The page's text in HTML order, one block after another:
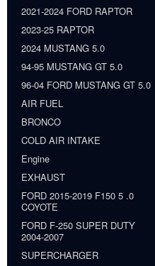
2021-2024 FORD RAPTOR
2023-25 RAPTOR
2024 MUSTANG 5.0
94-95 MUSTANG GT 5.0
96-04 FORD MUSTANG GT 5.0
AIR FUEL
BRONCO
COLD AIR INTAKE
Engine
EXHAUST
FORD 2015-2019 F150 5 .0
COYOTE
FORD F-250 SUPER DUTY
2004-2007
SUPERCHARGER